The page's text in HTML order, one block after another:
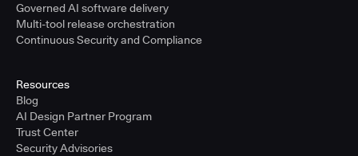
Governed AI software delivery
Multi-tool release orchestration
Continuous Security and Compliance
Resources
Blog
AI Design Partner Program
Trust Center
Security Advisories